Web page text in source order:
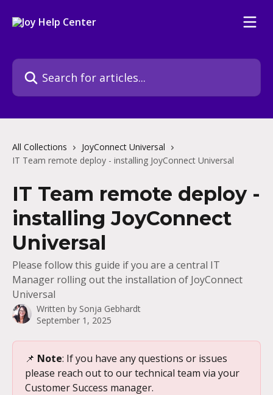
Search for articles...
All Collections
JoyConnect Universal
IT Team remote deploy - installing JoyConnect Universal
IT Team remote deploy -
installing JoyConnect
Universal
Please follow this guide if you are a central IT
Manager rolling out the installation of JoyConnect
Universal
Written by Sonja Gebhardt
September 1, 2025
📌 Note: If you have any questions or issues
please reach out to our technical team via your
Customer Success manager.